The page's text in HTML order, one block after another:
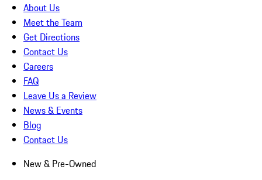
About Us
Meet the Team
Get Directions
Contact Us
Careers
FAQ
Leave Us a Review
News & Events
Blog
Contact Us
New & Pre-Owned